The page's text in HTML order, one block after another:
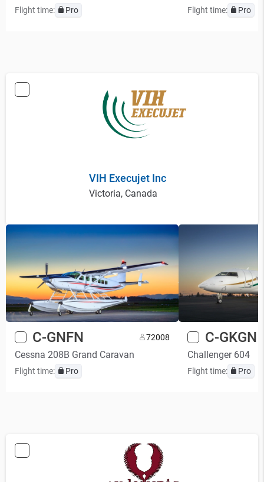
Flight time: Pro Flight time: Pro
VIH Execujet Inc
Victoria, Canada
C-GNFN 72008
Cessna 208B Grand Caravan
Flight time: Pro
C-GKGN
Challenger 604
Flight time: Pro